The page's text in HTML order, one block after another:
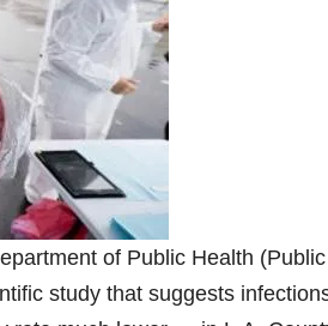
of Public Health (Public
study that suggests